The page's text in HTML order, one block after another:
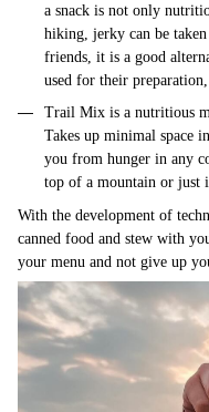
a snack is not only
hiking, jerky can be
friends, it is a good
used for their
Trail Mix is a nutritious
Takes up minimal space
you from hunger in any
top of a mountain or just
With the development of
canned food and stew with
your menu and not give up